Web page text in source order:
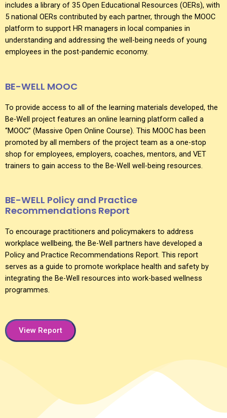
includes a library of 35 Open Educational Resources (OERs), with
5 national OERs contributed by each partner, through the MOOC
platform to support HR managers in local companies in
understanding and addressing the well-being needs of young
employees in the post-pandemic economy.
BE-WELL MOOC
To provide access to all of the learning materials developed, the
Be-Well project features an online learning platform called a
“MOOC” (Massive Open Online Course). This MOOC has been
promoted by all members of the project team as a one-stop
shop for employees, employers, coaches, mentors, and VET
trainers to gain access to the Be-Well well-being resources.
BE-WELL Policy and Practice
Recommendations Report
To encourage practitioners and policymakers to address
workplace wellbeing, the Be-Well partners have developed a
Policy and Practice Recommendations Report. This report
serves as a guide to promote workplace health and safety by
integrating the Be-Well resources into work-based wellness
programmes.
View Report